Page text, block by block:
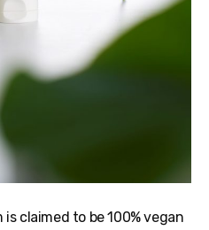
claimed to be 100% vegan